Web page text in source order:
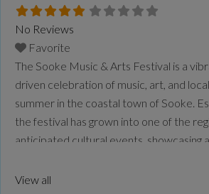
No Reviews
Favorite
The Sooke Music & Arts Festival is a
driven celebration of music, art, and
summer in the coastal town of Sooke.
the festival has grown into one of the
anticipated cultural events, showcasing
Blending live music with visual arts,
View all